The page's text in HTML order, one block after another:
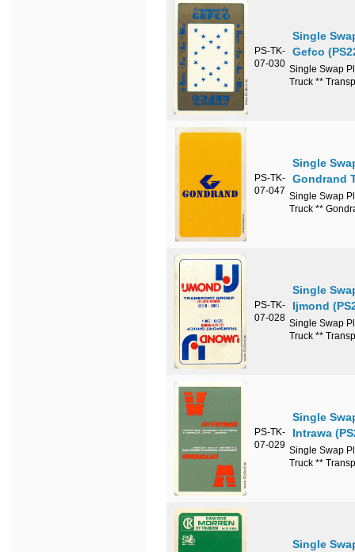
PS-TK-
07-030
Single
Gefco
Single Swap
Truck **
PS-TK-
07-047
Single
Gondrand
Single Swap
Truck **
PS-TK-
07-028
Single
Ijmond
Single Swap
Truck **
PS-TK-
07-029
Single
Intrawa
Single Swap
Truck **
Single